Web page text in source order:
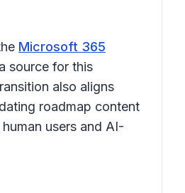
Microsoft 365
source for this
also aligns
roadmap content
users and AI-